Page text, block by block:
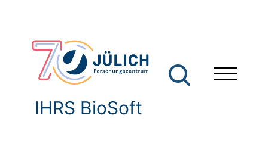
IHRS BioSoft